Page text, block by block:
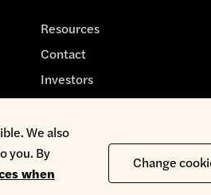
Resources
Contact
Investors
Copyright © 2026
We also
you. By
when
Change